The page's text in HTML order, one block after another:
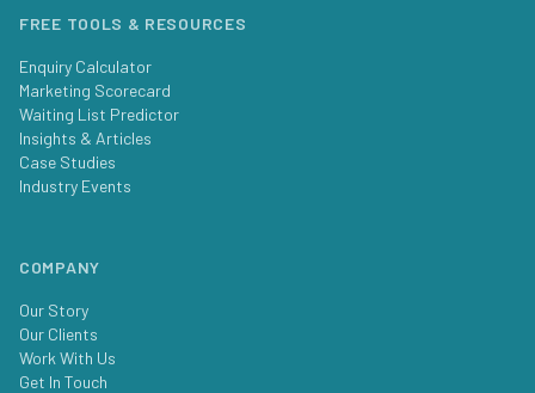
FREE TOOLS & RESOURCES
Enquiry Calculator
Marketing Scorecard
Waiting List Predictor
Insights & Articles
Case Studies
Industry Events
COMPANY
Our Story
Our Clients
Work With Us
Get In Touch